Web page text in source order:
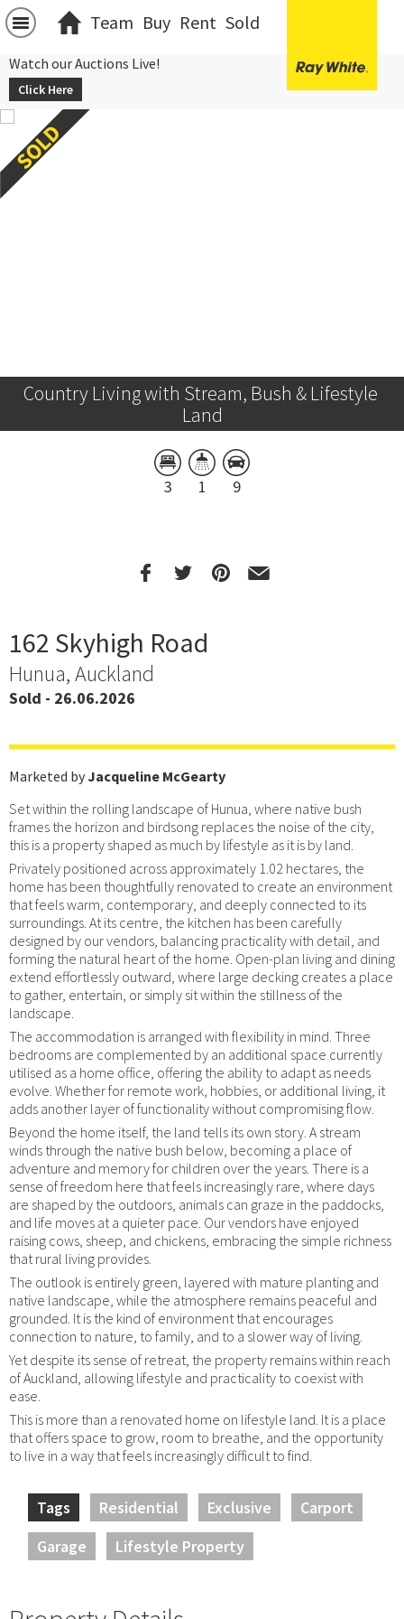
Team Buy Rent Sold
Watch our Auctions Live!
Click Here
Country Living with Stream, Bush & Lifestyle
Land
3 1 9
162 Skyhigh Road
Hunua, Auckland
Sold - 26.06.2026
Marketed byJacqueline McGearty
Set within the rolling landscape of Hunua, where native bush
frames the horizon and birdsong replaces the noise of the city,
this is a property shaped as much by lifestyle as it is by land.
Privately positioned across approximately 1.02 hectares, the
home has been thoughtfully renovated to create an environment
that feels warm, contemporary, and deeply connected to its
surroundings. At its centre, the kitchen has been carefully
designed by our vendors, balancing practicality with detail, and
forming the natural heart of the home. Open-plan living and dining
extend effortlessly outward, where large decking creates a place
to gather, entertain, or simply sit within the stillness of the
landscape.
The accommodation is arranged with flexibility in mind. Three
bedrooms are complemented by an additional space currently
utilised as a home office, offering the ability to adapt as needs
evolve. Whether for remote work, hobbies, or additional living, it
adds another layer of functionality without compromising flow.
Beyond the home itself, the land tells its own story. A stream
winds through the native bush below, becoming a place of
adventure and memory for children over the years. There is a
sense of freedom here that feels increasingly rare, where days
are shaped by the outdoors, animals can graze in the paddocks,
and life moves at a quieter pace. Our vendors have enjoyed
raising cows, sheep, and chickens, embracing the simple richness
that rural living provides.
The outlook is entirely green, layered with mature planting and
native landscape, while the atmosphere remains peaceful and
grounded. It is the kind of environment that encourages
connection to nature, to family, and to a slower way of living.
Yet despite its sense of retreat, the property remains within reach
of Auckland, allowing lifestyle and practicality to coexist with
ease.
This is more than a renovated home on lifestyle land. It is a place
that offers space to grow, room to breathe, and the opportunity
to live in a way that feels increasingly difficult to find.
Tags Residential Exclusive
Carport
Garage
Lifestyle Property